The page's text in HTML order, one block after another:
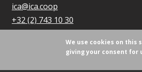
ica@ica.coop
+32 (2) 743 10 30
We use cookies on this
giving your consent for